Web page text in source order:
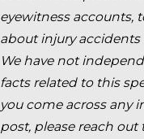
eyewitness accounts,
about injury
We have not
facts related to this
you come across any
post, please reach out